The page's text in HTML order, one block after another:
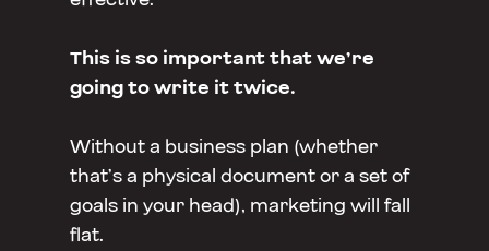
This is so important that we’re
going to write it twice.
Without a business plan (whether
that’s a physical document or a set of
goals in your head), marketing will fall
flat.